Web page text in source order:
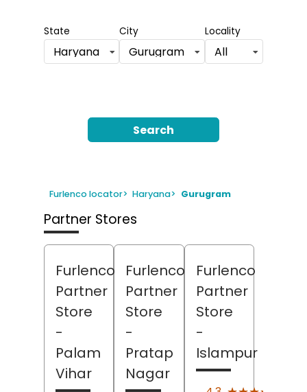
State
Haryana
City
Gurugram
Locality
All
Search
Furlenco locator> Haryana> Gurugram
Partner Stores
Furlenco
Partner
Store
-
Palam
Vihar
Furlenco
Partner
Store
-
Pratap
Nagar
Furlenco
Partner
Store
-
Islampur